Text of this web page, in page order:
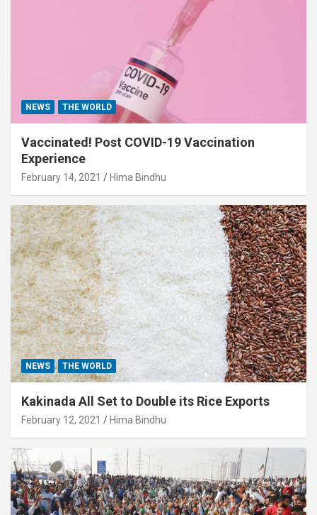
NEWS THE WORLD
Vaccinated! Post COVID-19 Vaccination
Experience
February 14, 2021 Hima Bindhu
NEWS THE WORLD
Kakinada All Set to Double its Rice Exports
February 12, 2021 Hima Bindhu